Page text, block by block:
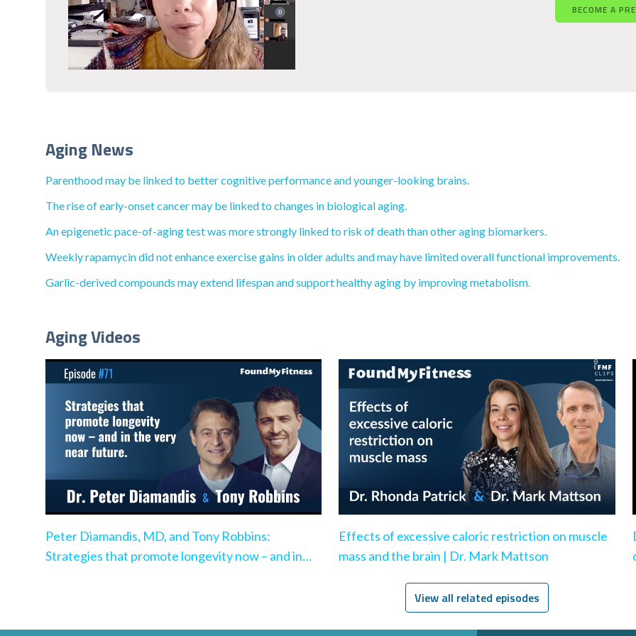
BECOME A
Aging News
Parenthood may be linked to better cognitive performance and younger-looking brains.
The rise of early-onset cancer may be linked to changes in biological aging.
An epigenetic pace-of-aging test was more strongly linked to risk of death than other aging biomarkers.
Weekly rapamycin did not enhance exercise gains in older adults and may have limited overall functional improvements.
Garlic-derived compounds may extend lifespan and support healthy aging by improving metabolism.
Aging Videos
Peter Diamandis, MD, and Tony Robbins:
Strategies that promote longevity now – and in
Effects of excessive caloric restriction on muscle
mass and the brain | Dr. Mark Mattson
View all related episodes